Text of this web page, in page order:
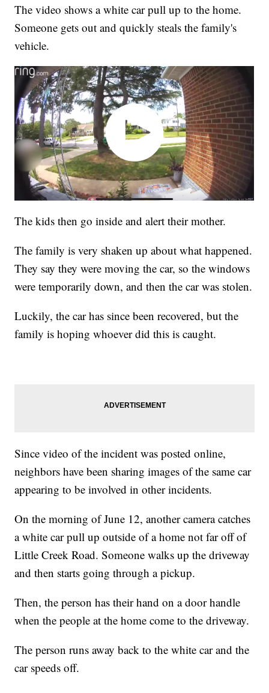
The video shows a white car pull up to the home.
Someone gets out and quickly steals the family's
vehicle.
The kids then go inside and alert their mother.
The family is very shaken up about what happened.
They say they were moving the car, so the windows
were temporarily down, and then the car was stolen.
Luckily, the car has since been recovered, but the
family is hoping whoever did this is caught.
Since video of the incident was posted online,
neighbors have been sharing images of the same car
appearing to be involved in other incidents.
On the morning of June 12, another camera catches
a white car pull up outside of a home not far off of
Little Creek Road. Someone walks up the driveway
and then starts going through a pickup.
Then, the person has their hand on a door handle
when the people at the home come to the driveway.
The person runs away back to the white car and the
car speeds off.